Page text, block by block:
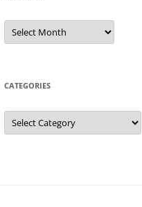
Archives
CATEGORIES
Categories